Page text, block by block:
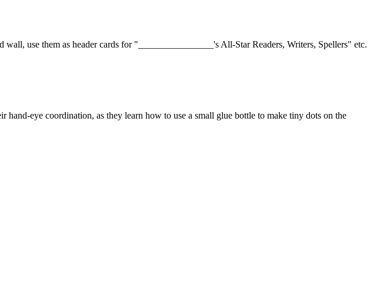
use them as header cards for "________________'s All-Star Readers, Writers, Spellers" etc.
hand-eye coordination, as they learn how to use a small glue bottle to make tiny dots on the